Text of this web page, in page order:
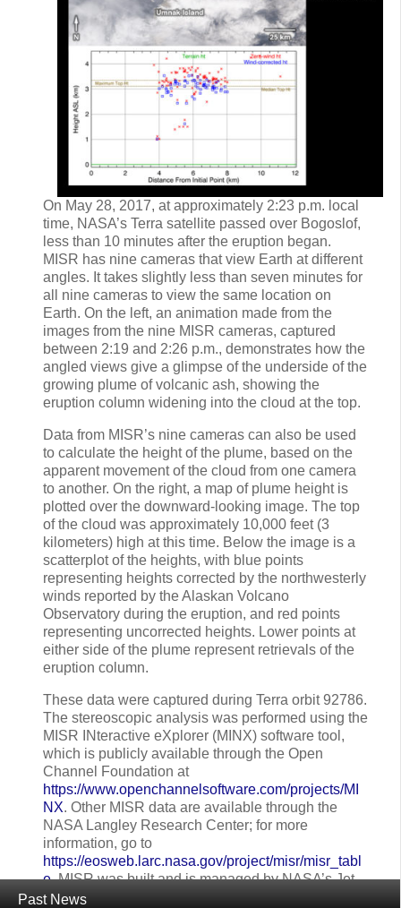
Past News
On May 28, 2017, at approximately 2:23 p.m. local
time, NASA’s Terra satellite passed over Bogoslof,
less than 10 minutes after the eruption began.
MISR has nine cameras that view Earth at different
angles. It takes slightly less than seven minutes for
all nine cameras to view the same location on
Earth. On the left, an animation made from the
images from the nine MISR cameras, captured
between 2:19 and 2:26 p.m., demonstrates how the
angled views give a glimpse of the underside of the
growing plume of volcanic ash, showing the
eruption column widening into the cloud at the top.
Data from MISR’s nine cameras can also be used
to calculate the height of the plume, based on the
apparent movement of the cloud from one camera
to another. On the right, a map of plume height is
plotted over the downward-looking image. The top
of the cloud was approximately 10,000 feet (3
kilometers) high at this time. Below the image is a
scatterplot of the heights, with blue points
representing heights corrected by the northwesterly
winds reported by the Alaskan Volcano
Observatory during the eruption, and red points
representing uncorrected heights. Lower points at
either side of the plume represent retrievals of the
eruption column.
These data were captured during Terra orbit 92786.
The stereoscopic analysis was performed using the
MISR INteractive eXplorer (MINX) software tool,
which is publicly available through the Open
Channel Foundation at
https://www.openchannelsoftware.com/projects/MI
NX. Other MISR data are available through the
NASA Langley Research Center; for more
information, go to
https://eosweb.larc.nasa.gov/project/misr/misr_tabl
e. MISR was built and is managed by NASA’s Jet
Propulsion Laboratory in Pasadena, California, for